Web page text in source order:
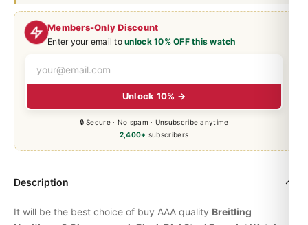
Members-Only Discount
Enter your email tounlock 10% OFF this watch
Unlock 10% →
🔒 Secure · No spam · Unsubscribe anytime
2,400+ subscribers
Description
It will be the best choice of buy AAA quality Breitling